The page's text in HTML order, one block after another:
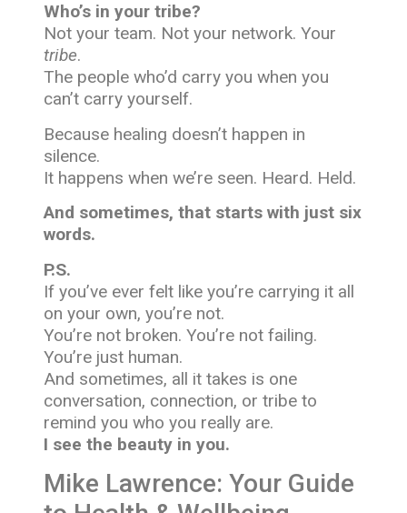
Who’s in your tribe?
Not your team. Not your network. Your
tribe.
The people who’d carry you when you
can’t carry yourself.
Because healing doesn’t happen in
silence.
It happens when we’re seen. Heard. Held.
And sometimes, that starts with just six
words.
P.S.
If you’ve ever felt like you’re carrying it all
on your own, you’re not.
You’re not broken. You’re not failing.
You’re just human.
And sometimes, all it takes is one
conversation, connection, or tribe to
remind you who you really are.
I see the beauty in you.
Mike Lawrence: Your Guide